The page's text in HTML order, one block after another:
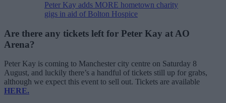
Peter Kay adds MORE hometown charity
gigs in aid of Bolton Hospice
Are there any tickets left for Peter Kay at AO
Arena?
Peter Kay is coming to Manchester city centre on Saturday 8
August, and luckily there’s a handful of tickets still up for grabs,
although we expect this event to sell out. Tickets are available
HERE.